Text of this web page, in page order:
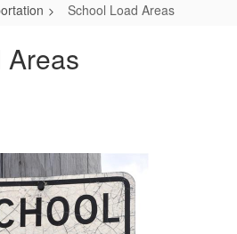
School Load Areas